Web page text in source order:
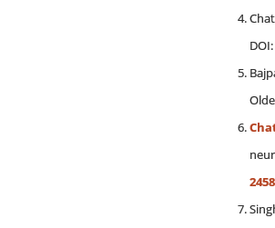
DOI:
2458